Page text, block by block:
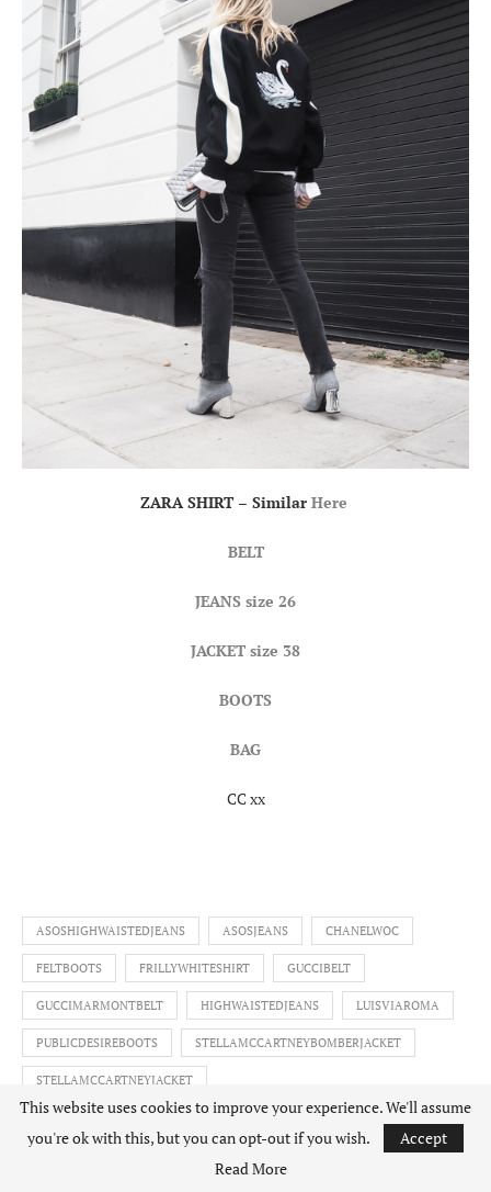
ZARA SHIRT – Similar Here
BELT
JEANS size 26
JACKET size 38
BOOTS
BAG
CC xx
ASOSHIGHWAISTEDJEANS ASOSJEANS CHANELWOC
FELTBOOTS FRILLYWHITESHIRT GUCCIBELT
GUCCIMARMONTBELT HIGHWAISTEDJEANS LUISVIAROMA
PUBLICDESIREBOOTS STELLAMCCARTNEYBOMBERJACKET
STELLAMCCARTNEYJACKET
STELLAMCCARTNEYSWANBOMBERJACKET SWANJACKET
This website uses cookies to improve your experience. We'll assume
you're ok with this, but you can opt-out if you wish.
Accept
Read More